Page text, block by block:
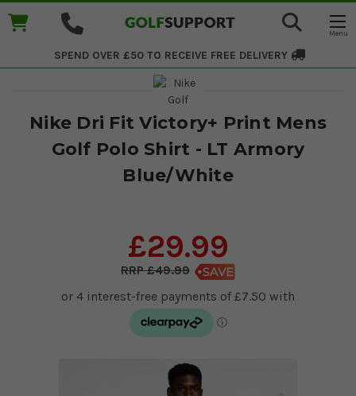
SPEND OVER £50 TO RECEIVE FREE DELIVERY
Nike Dri Fit Victory+ Print Mens
Golf Polo Shirt - LT Armory
Blue/White
£29.99
£49.99